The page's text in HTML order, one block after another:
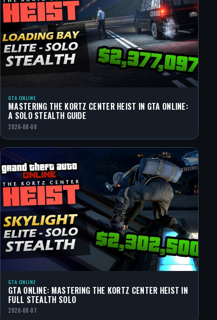
GTA ONLINE
MASTERING THE KORTZ CENTER HEIST IN GTA ONLINE:
A SOLO STEALTH GUIDE
2026-08-08
GTA ONLINE
GTA ONLINE: MASTERING THE KORTZ CENTER HEIST IN
FULL STEALTH SOLO
2026-08-07